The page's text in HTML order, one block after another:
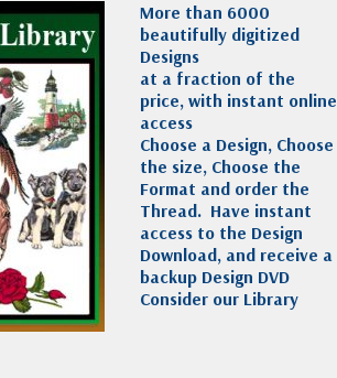
More than 6000
beautifully digitized
Designs
at a fraction of the
price, with instant online
access
Choose a Design, Choose
the size, Choose the
Format and order the
Thread. Have instant
access to the Design
Download, and receive a
backup Design DVD
Consider our Library